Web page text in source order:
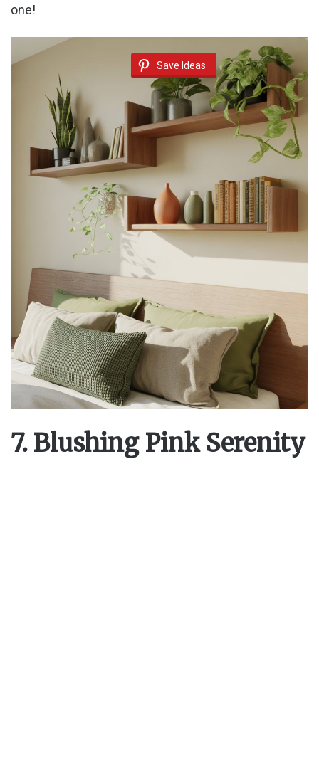
one!
Save Ideas
7. Blushing Pink Serenity